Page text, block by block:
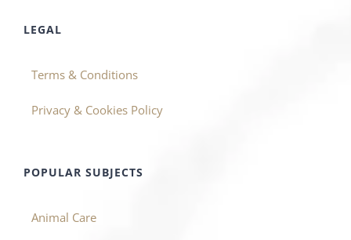
LEGAL
Terms & Conditions
Privacy & Cookies Policy
POPULAR SUBJECTS
Animal Care